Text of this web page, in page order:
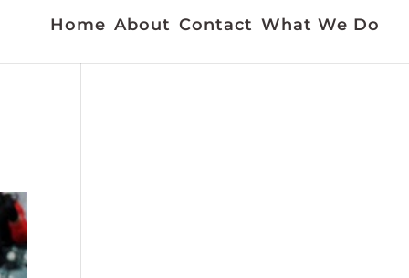
Home About Contact What We Do